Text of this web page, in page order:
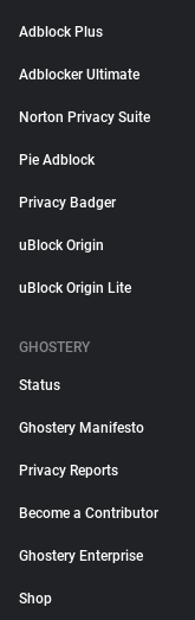
Adblock Plus
Adblocker Ultimate
Norton Privacy Suite
Pie Adblock
Privacy Badger
uBlock Origin
uBlock Origin Lite
GHOSTERY
Status
Ghostery Manifesto
Privacy Reports
Become a Contributor
Ghostery Enterprise
Shop